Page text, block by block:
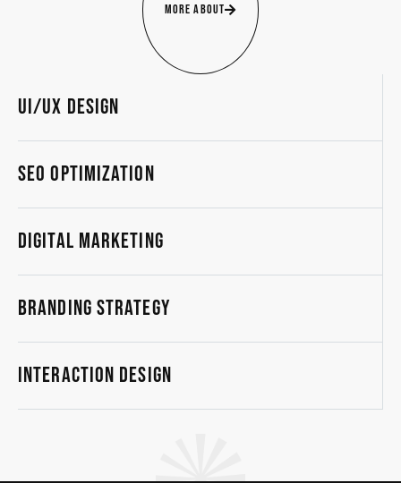
UI/UX Design
SEO Optimization
Digital Marketing
Branding Strategy
Interaction Design
More About